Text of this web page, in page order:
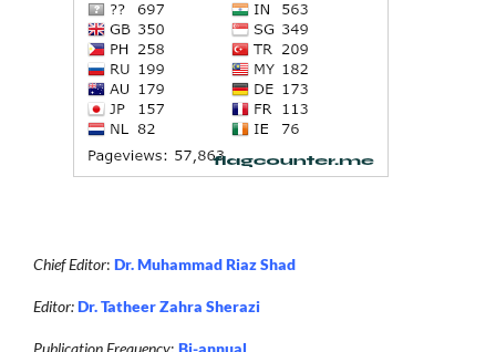
Chief Editor: Dr. Muhammad Riaz Shad
Editor:Dr. Tatheer Zahra Sherazi
Publication Frequency: Bi-annual